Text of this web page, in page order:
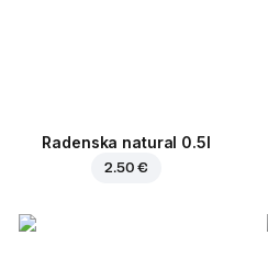
Radenska natural 0.5l
2.50 €